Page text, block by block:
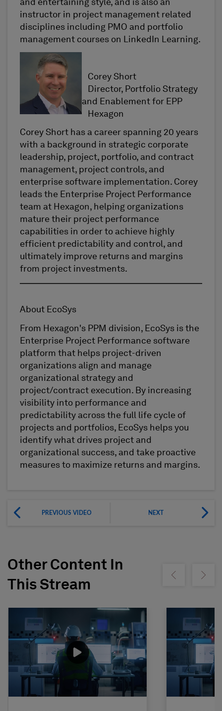
and entertaining style, and is also an
instructor in project management related
disciplines including PMO and portfolio
management courses on LinkedIn Learning.
Corey Short
Director, Portfolio Strategy
and Enablement for EPP
Hexagon
Corey Short has a career spanning 20 years
with a background in strategic corporate
leadership, project, portfolio, and contract
management, project controls, and
enterprise software implementation. Corey
leads the Enterprise Project Performance
team at Hexagon, helping organizations
mature their project performance
capabilities in order to achieve highly
efficient predictability and control, and
ultimately improve returns and margins
from project investments.
About EcoSys
From Hexagon's PPM division, EcoSys is the
Enterprise Project Performance software
platform that helps project-driven
organizations align and manage
organizational strategy and
project/contract execution. By increasing
visibility into performance and
predictability across the full life cycle of
projects and portfolios, EcoSys helps you
identify what drives project and
organizational success, and take proactive
measures to maximize returns and margins.
PREVIOUS VIDEO NEXT
Other Content In
This Stream
Show previousShow